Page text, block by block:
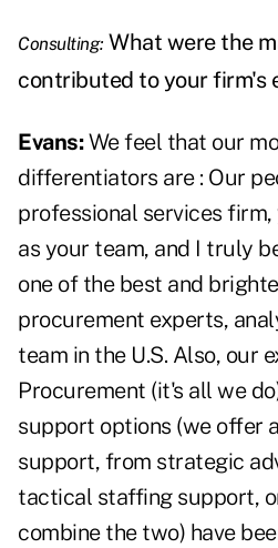
Consulting: What were the
contributed to your firm's
Evans:We feel that our
differentiators are : Our
professional services
as your team, and I truly
one of the best and
procurement experts,
team in the U.S. Also, our
Procurement (it's all we
support options (we offer
support, from strategic
tactical staffing support,
combine the two) have